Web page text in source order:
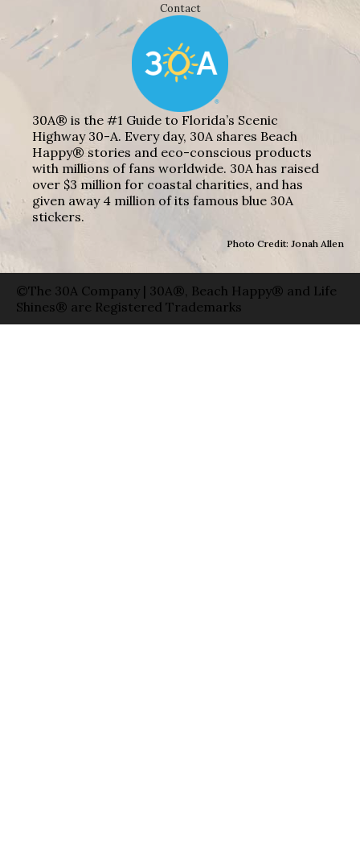
Contact
30A® is the #1 Guide to Florida’s Scenic
Highway 30-A. Every day, 30A shares Beach
Happy® stories and eco-conscious products
with millions of fans worldwide. 30A has raised
over $3 million for coastal charities, and has
given away 4 million of its famous blue 30A
stickers.
Photo Credit: Jonah Allen
©The 30A Company | 30A®, Beach Happy® and Life
Shines® are Registered Trademarks